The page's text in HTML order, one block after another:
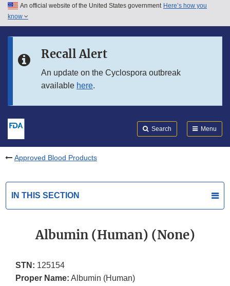
Skip to main content
Skip to in this section menu
An official website of the United States government Here’s how you
know
Recall Alert
An update on the Cyclospora outbreak
available here.
Search Menu
Approved Blood Products
IN THIS SECTION
Albumin (Human) (None)
STN: 125154
Proper Name: Albumin (Human)